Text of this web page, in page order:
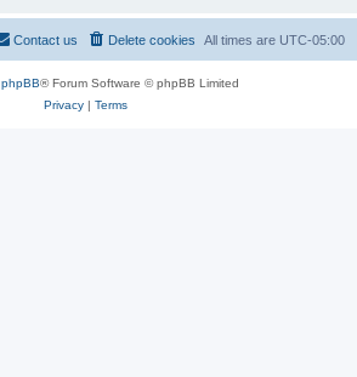
All times are UTC-05:00
Delete cookies
Contact us
phpBB® Forum Software © phpBB Limited
Privacy| Terms